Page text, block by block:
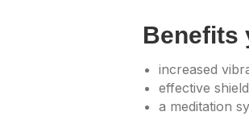
Benefits
increased
effective
a meditation